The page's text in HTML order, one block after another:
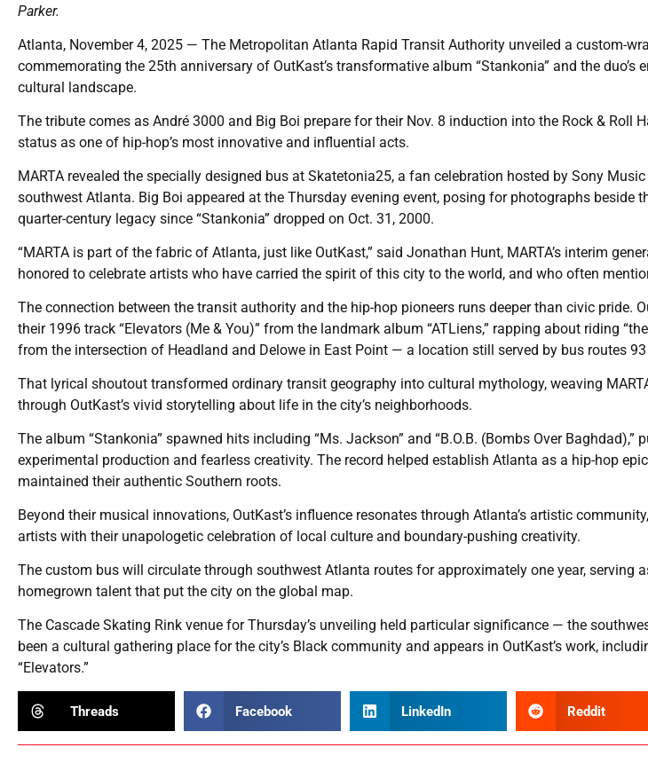
Parker.
Atlanta, November 4, 2025 — The Metropolitan Atlanta Rapid Transit Authority unveiled a custom-
commemorating the 25th anniversary of OutKast’s transformative album “Stankonia” and the duo’s
cultural landscape.
The tribute comes as André 3000 and Big Boi prepare for their Nov. 8 induction into the Rock & Roll
status as one of hip-hop’s most innovative and influential acts.
MARTA revealed the specially designed bus at Skatetonia25, a fan celebration hosted by Sony
southwest Atlanta. Big Boi appeared at the Thursday evening event, posing for photographs beside
quarter-century legacy since “Stankonia” dropped on Oct. 31, 2000.
“MARTA is part of the fabric of Atlanta, just like OutKast,” said Jonathan Hunt, MARTA’s interim
honored to celebrate artists who have carried the spirit of this city to the world, and who often
The connection between the transit authority and the hip-hop pioneers runs deeper than civic pride.
their 1996 track “Elevators (Me & You)” from the landmark album “ATLiens,” rapping about riding
from the intersection of Headland and Delowe in East Point — a location still served by bus routes
That lyrical shoutout transformed ordinary transit geography into cultural mythology, weaving
through OutKast’s vivid storytelling about life in the city’s neighborhoods.
The album “Stankonia” spawned hits including “Ms. Jackson” and “B.O.B. (Bombs Over Baghdad),”
experimental production and fearless creativity. The record helped establish Atlanta as a hip-hop
maintained their authentic Southern roots.
Beyond their musical innovations, OutKast’s influence resonates through Atlanta’s artistic
artists with their unapologetic celebration of local culture and boundary-pushing creativity.
The custom bus will circulate through southwest Atlanta routes for approximately one year, serving
homegrown talent that put the city on the global map.
The Cascade Skating Rink venue for Thursday’s unveiling held particular significance — the
been a cultural gathering place for the city’s Black community and appears in OutKast’s work,
“Elevators.”
Threads Facebook LinkedIn Reddit